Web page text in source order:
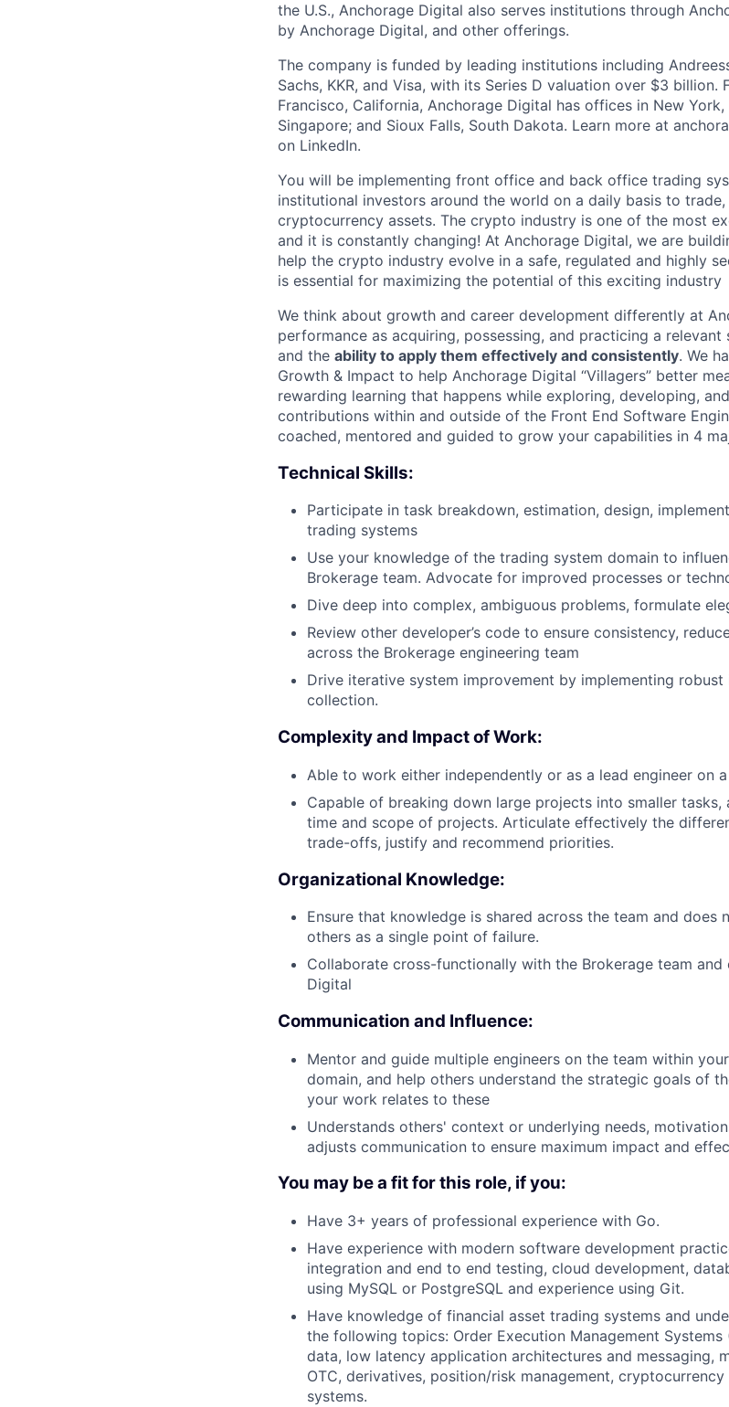
the U.S., Anchorage Digital also serves institutions through
by Anchorage Digital, and other offerings.
The company is funded by leading institutions including
Sachs, KKR, and Visa, with its Series D valuation over $3 billion.
Francisco, California, Anchorage Digital has offices in New
Singapore; and Sioux Falls, South Dakota. Learn more at
on LinkedIn.
You will be implementing front office and back office trading
institutional investors around the world on a daily basis to
cryptocurrency assets. The crypto industry is one of the most
and it is constantly changing! At Anchorage Digital, we are
help the crypto industry evolve in a safe, regulated and highly
is essential for maximizing the potential of this exciting industry
We think about growth and career development differently at
performance as acquiring, possessing, and practicing a
and the ability to apply them effectively and consistently. We
Growth & Impact to help Anchorage Digital “Villagers” better
rewarding learning that happens while exploring, developing,
contributions within and outside of the Front End Software
coached, mentored and guided to grow your capabilities in 4
Technical Skills:
Participate in task breakdown, estimation, design,
trading systems
Use your knowledge of the trading system domain to
Brokerage team. Advocate for improved processes or
Dive deep into complex, ambiguous problems, formulate
Review other developer’s code to ensure consistency,
across the Brokerage engineering team
Drive iterative system improvement by implementing
collection.
Complexity and Impact of Work:
Able to work either independently or as a lead engineer on
Capable of breaking down large projects into smaller
time and scope of projects. Articulate effectively the
trade-offs, justify and recommend priorities.
Organizational Knowledge:
Ensure that knowledge is shared across the team and does
others as a single point of failure.
Collaborate cross-functionally with the Brokerage team
Digital
Communication and Influence:
Mentor and guide multiple engineers on the team within
domain, and help others understand the strategic goals of
your work relates to these
Understands others' context or underlying needs,
adjusts communication to ensure maximum impact and
You may be a fit for this role, if you:
Have 3+ years of professional experience with Go.
Have experience with modern software development
integration and end to end testing, cloud development,
using MySQL or PostgreSQL and experience using Git.
Have knowledge of financial asset trading systems and
the following topics: Order Execution Management Systems
data, low latency application architectures and messaging,
OTC, derivatives, position/risk management,
systems.